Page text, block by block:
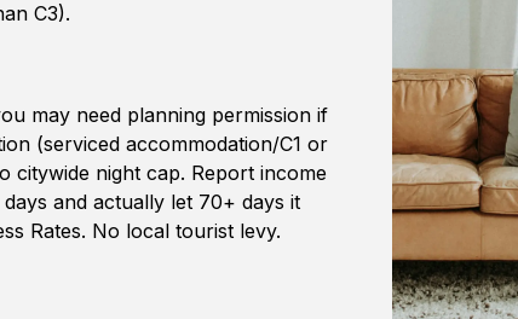
C3).
may need planning permission if
(serviced accommodation/C1 or
citywide night cap. Report income
and actually let 70+ days it
Rates. No local tourist levy.